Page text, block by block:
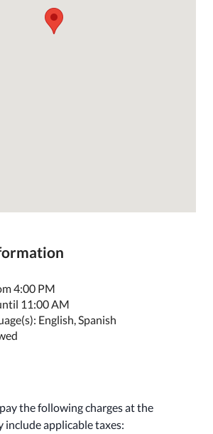
4:00 PM
11:00 AM
English, Spanish
the following charges at the
include applicable taxes: